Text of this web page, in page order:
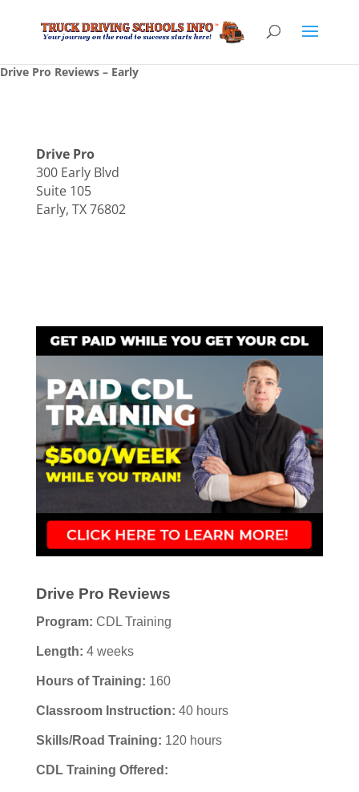
Drive Pro Reviews – Early
Drive Pro
300 Early Blvd
Suite 105
Early, TX 76802
Drive Pro Reviews
Program: CDL Training
Length: 4 weeks
Hours of Training: 160
Classroom Instruction: 40 hours
Skills/Road Training: 120 hours
CDL Training Offered: